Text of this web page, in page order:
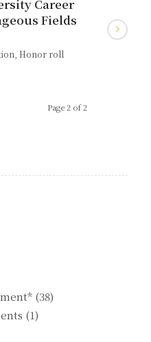
Career
Fields
Honor roll
Page 2 of 2
(38)
(1)